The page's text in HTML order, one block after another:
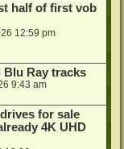
half of first vob
12:59 pm
Blu Ray tracks
9:43 am
for sale
4K UHD